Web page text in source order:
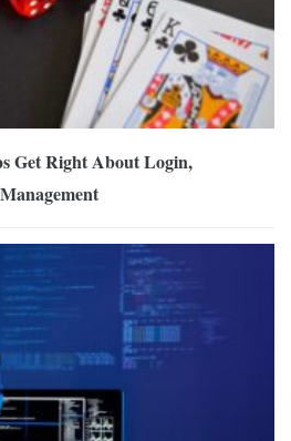
Get Right About Login,